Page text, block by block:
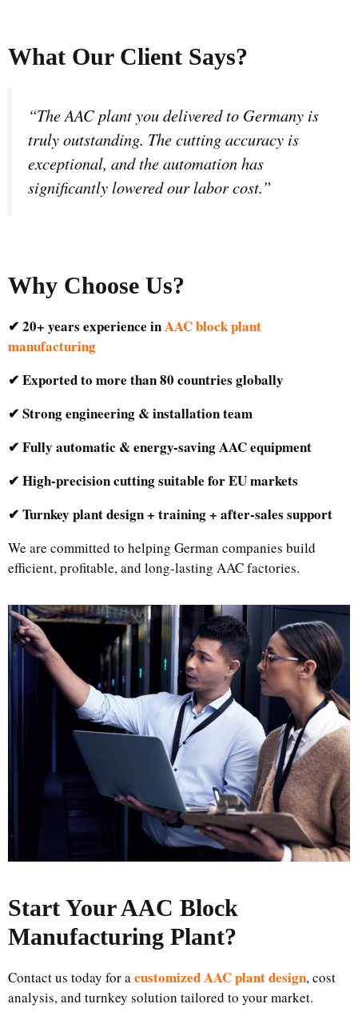
What Our Client Says?
“The AAC plant you delivered to Germany is
truly outstanding. The cutting accuracy is
exceptional, and the automation has
significantly lowered our labor cost.”
Why Choose Us?
✔ 20+ years experience inAAC block plant
manufacturing
✔ Exported to more than 80 countries globally
✔ Strong engineering & installation team
✔ Fully automatic & energy-saving AAC equipment
✔ High-precision cutting suitable for EU markets
✔ Turnkey plant design + training + after-sales support
We are committed to helping German companies build
efficient, profitable, and long-lasting AAC factories.
Start Your AAC Block
Manufacturing Plant?
Contact us today for acustomized AAC plant design, cost
analysis, and turnkey solution tailored to your market.